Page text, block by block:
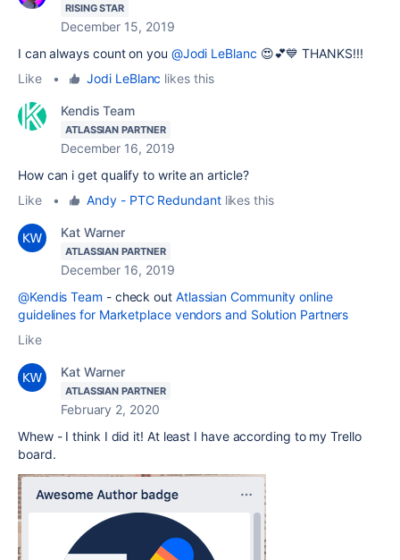
RISING STAR
December 15, 2019
I can always count on you @Jodi LeBlanc 😍💕💙 THANKS!!!
Like
• Jodi LeBlanc likes this
Kendis Team
ATLASSIAN PARTNER
December 16, 2019
How can i get qualify to write an article?
Like
• Andy - PTC Redundantlikes this
Kat Warner
ATLASSIAN PARTNER
December 16, 2019
@Kendis Team - check out Atlassian Community online
guidelines for Marketplace vendors and Solution Partners
Like
Kat Warner
ATLASSIAN PARTNER
February 2, 2020
Whew - I think I did it! At least I have according to my Trello
board.